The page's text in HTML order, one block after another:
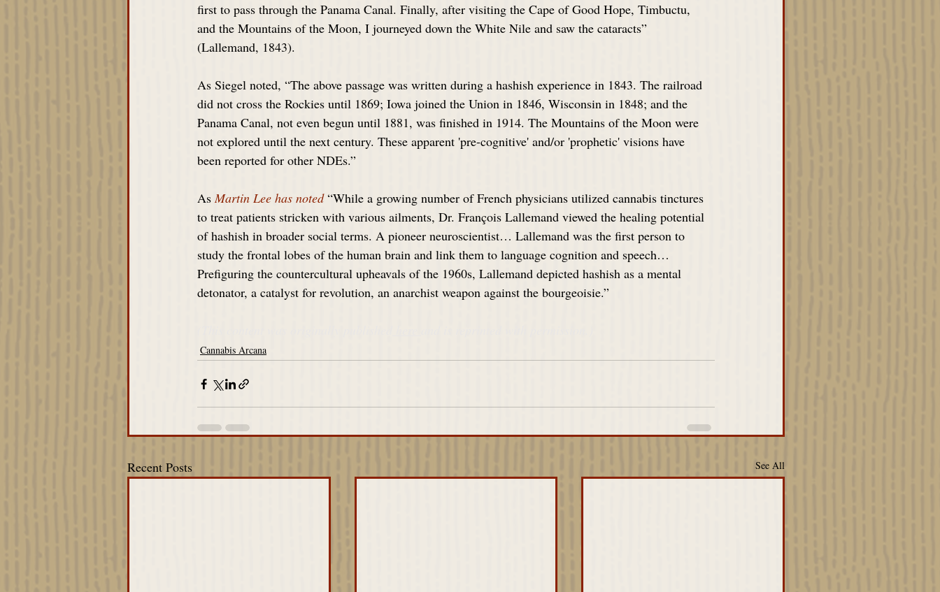
first to pass through the Panama Canal. Finally, after visiting the Cape of Good Hope, Timbuctu,
and the Mountains of the Moon, I journeyed down the White Nile and saw the cataracts”
(Lallemand, 1843).
As Siegel noted, “The above passage was written during a hashish experience in 1843. The railroad
did not cross the Rockies until 1869; Iowa joined the Union in 1846, Wisconsin in 1848; and the
Panama Canal, not even begun until 1881, was finished in 1914. The Mountains of the Moon were
not explored until the next century. These apparent 'pre-cognitive' and/or 'prophetic' visions have
been reported for other NDEs.”
As Martin Lee has noted “While a growing number of French physicians utilized cannabis tinctures
to treat patients stricken with various ailments, Dr. François Lallemand viewed the healing potential
of hashish in broader social terms. A pioneer neuroscientist… Lallemand was the first person to
study the frontal lobes of the human brain and link them to language cognition and speech…
Prefiguring the countercultural upheavals of the 1960s, Lallemand depicted hashish as a mental
detonator, a catalyst for revolution, an anarchist weapon against the bourgeoisie.”
Cannabis Arcana
Recent Posts See All